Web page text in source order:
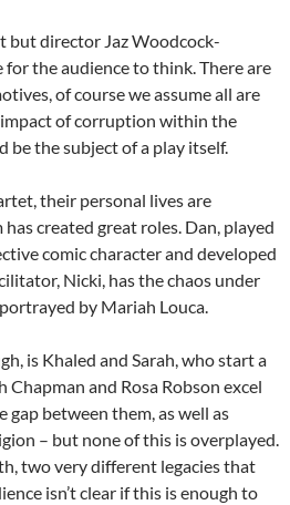
but director Jaz Woodcock-
the audience to think. There are
of course we assume all are
of corruption within the
the subject of a play itself.
their personal lives are
created great roles. Dan, played
comic character and developed
Nicki, has the chaos under
by Mariah Louca.
is Khaled and Sarah, who start a
Chapman and Rosa Robson excel
gap between them, as well as
– but none of this is overplayed.
two very different legacies that
isn’t clear if this is enough to